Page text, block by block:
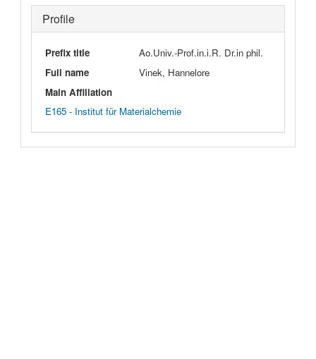
Profile
Prefix title
Ao.Univ.-Prof.in.i.R. Dr.in phil.
Full name
Vinek, Hannelore
Main Affiliation
E165 - Institut für Materialchemie